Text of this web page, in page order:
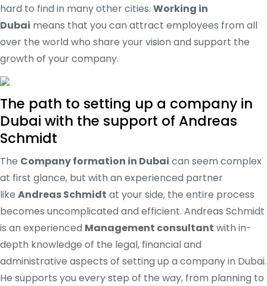
hard to find in many other cities. Working in
Dubai means that you can attract employees from all
over the world who share your vision and support the
growth of your company.
The path to setting up a company in
Dubai with the support of Andreas
Schmidt
The Company formation in Dubai can seem complex
at first glance, but with an experienced partner
like Andreas Schmidt at your side, the entire process
becomes uncomplicated and efficient. Andreas Schmidt
is an experienced Management consultant with in-
depth knowledge of the legal, financial and
administrative aspects of setting up a company in Dubai.
He supports you every step of the way, from planning to